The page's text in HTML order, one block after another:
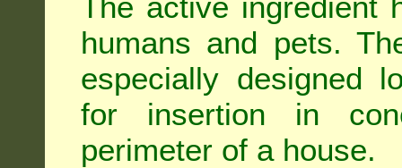
humans and pets.
especially designed
for insertion in
perimeter of a house.